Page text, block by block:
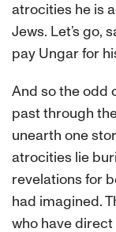
atrocities he is
Jews. Let’s go,
pay Ungar for
And so the odd
past through
unearth one
atrocities lie
revelations for
had imagined.
who have